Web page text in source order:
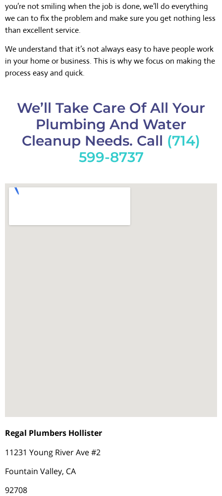
you’re not smiling when the job is done, we’ll do everything
we can to fix the problem and make sure you get nothing less
than excellent service.
We understand that it’s not always easy to have people work
in your home or business. This is why we focus on making the
process easy and quick.
We’ll Take Care Of All Your
Plumbing And Water
Cleanup Needs. Call (714)
599-8737
Regal Plumbers Hollister
11231 Young River Ave #2
Fountain Valley, CA
92708